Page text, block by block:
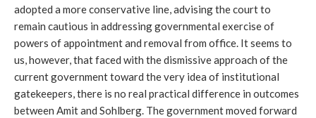
adopted a more conservative line, advising the court to
remain cautious in addressing governmental exercise of
powers of appointment and removal from office. It seems to
us, however, that faced with the dismissive approach of the
current government toward the very idea of institutional
gatekeepers, there is no real practical difference in outcomes
between Amit and Sohlberg. The government moved forward